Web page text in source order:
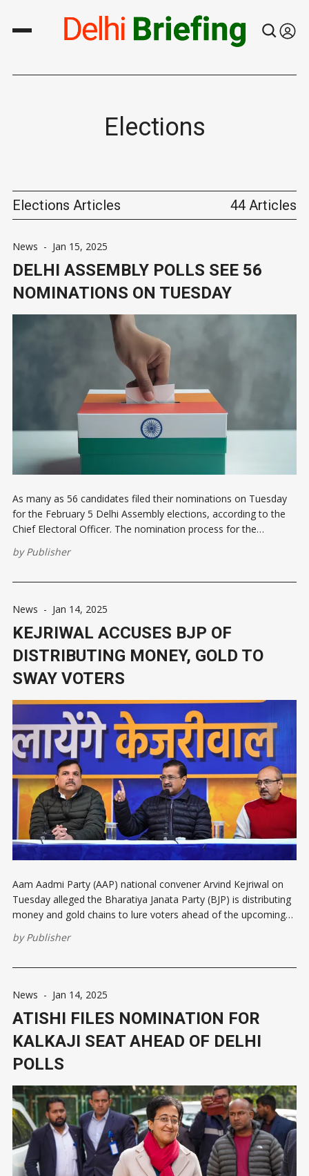
Elections
Elections Articles 44 Articles
News - Jan 15, 2025
DELHI ASSEMBLY POLLS SEE 56
NOMINATIONS ON TUESDAY
As many as 56 candidates filed their nominations on Tuesday
for the February 5 Delhi Assembly elections, according to the
Chief Electoral Officer. The nomination process for the
have been filed, with 20 submitted on January 13 and nine on
byPublisher
News - Jan 14, 2025
KEJRIWAL ACCUSES BJP OF
DISTRIBUTING MONEY, GOLD TO
SWAY VOTERS
Aam Aadmi Party (AAP) national convener Arvind Kejriwal on
Tuesday alleged the Bharatiya Janata Party (BJP) is distributing
money and gold chains to lure voters ahead of the upcoming
he also claimed the AAP's graph is soaring and it will
byPublisher
News - Jan 14, 2025
ATISHI FILES NOMINATION FOR
KALKAJI SEAT AHEAD OF DELHI
POLLS